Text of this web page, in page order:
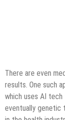
There are even
results. One such
which uses AI
eventually genetic